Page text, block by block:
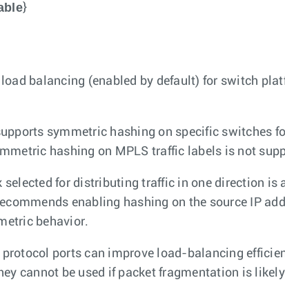
}
balancing (enabled by default) for switch
symmetric hashing on specific switches
hashing on MPLS traffic labels is not
for distributing traffic in one direction is
enabling hashing on the source IP
behavior.
protocol ports can improve load-balancing
cannot be used if packet fragmentation is